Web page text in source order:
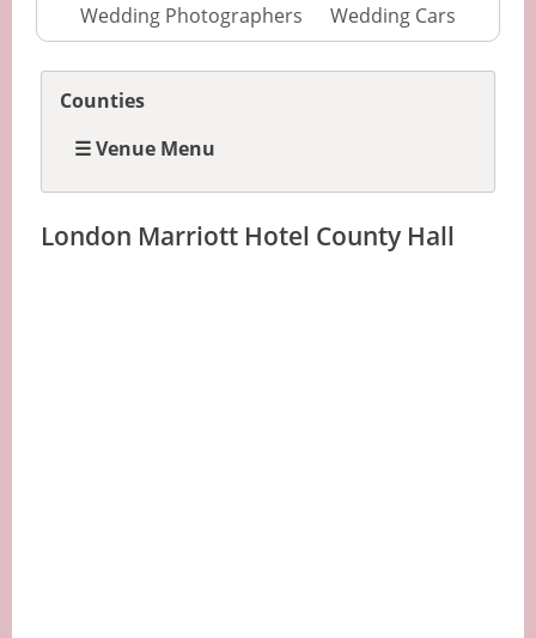
Wedding Photographers
Wedding Cars
London Marriott Hotel County Hall
Counties
☰ Venue Menu